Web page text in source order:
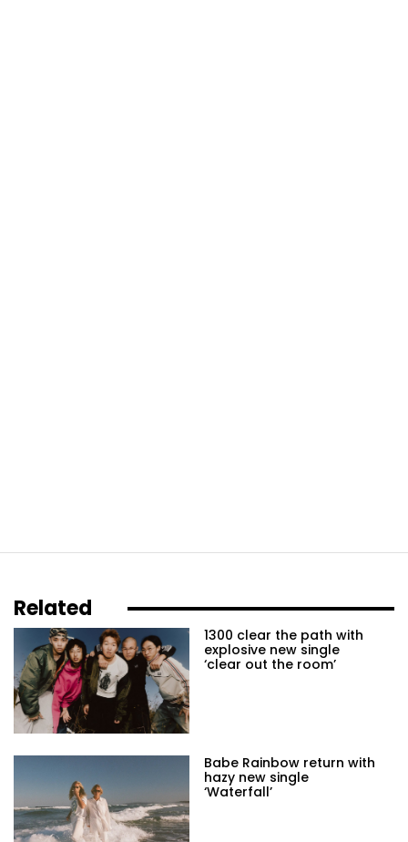
Related
1300 clear the path with
explosive new single
‘clear out the room’
Babe Rainbow return with
hazy new single
‘Waterfall’